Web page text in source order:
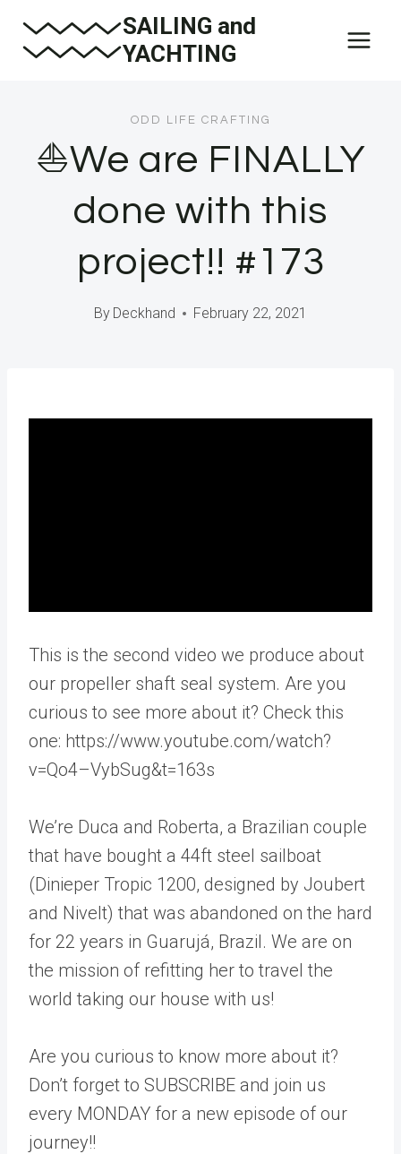
SAILING and
YACHTING
ODD LIFE CRAFTING
⛵️We are FINALLY
done with this
project!! #173
By Deckhand February 22, 2021
This is the second video we produce about
our propeller shaft seal system. Are you
curious to see more about it? Check this
one: https://www.youtube.com/watch?
v=Qo4–VybSug&t=163s
We’re Duca and Roberta, a Brazilian couple
that have bought a 44ft steel sailboat
(Dinieper Tropic 1200, designed by Joubert
and Nivelt) that was abandoned on the hard
for 22 years in Guarujá, Brazil. We are on
the mission of refitting her to travel the
world taking our house with us!
Are you curious to know more about it?
Don’t forget to SUBSCRIBE and join us
every MONDAY for a new episode of our
journey!!